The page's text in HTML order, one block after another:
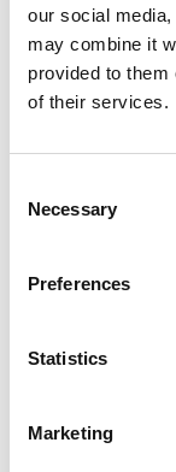
our social
may combine it
provided to them
of their services.
Selection
Necessary
Preferences
Statistics
Marketing
on the
basket